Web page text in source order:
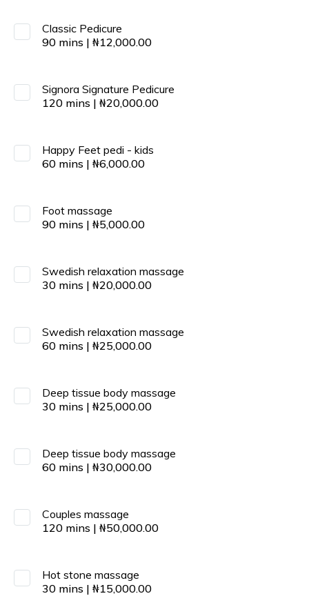
Classic Pedicure
90 mins | ₦12,000.00
Signora Signature Pedicure
120 mins | ₦20,000.00
Happy Feet pedi - kids
60 mins | ₦6,000.00
Foot massage
90 mins | ₦5,000.00
Swedish relaxation massage
30 mins | ₦20,000.00
Swedish relaxation massage
60 mins | ₦25,000.00
Deep tissue body massage
30 mins | ₦25,000.00
Deep tissue body massage
60 mins | ₦30,000.00
Couples massage
120 mins | ₦50,000.00
Hot stone massage
30 mins | ₦15,000.00